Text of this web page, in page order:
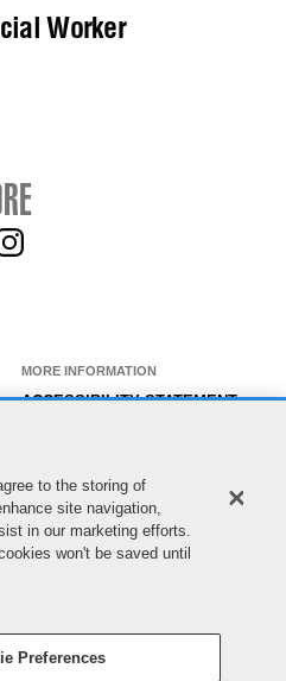
Worker
MORE INFORMATION
ACCESSIBILITY STATEMENT
EXISTING APPLICANT LOGIN
SITE MAP
to the storing of
site navigation,
in our marketing efforts.
won't be saved until
Preferences